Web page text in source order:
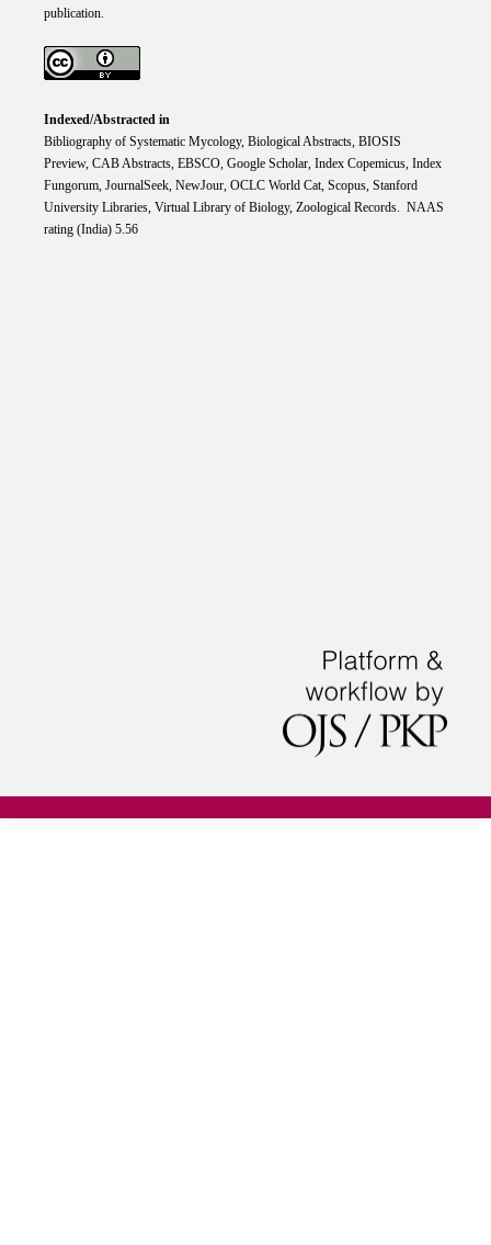
publication.
Indexed/Abstracted in
Bibliography of Systematic Mycology, Biological Abstracts, BIOSIS
Preview, CAB Abstracts, EBSCO, Google Scholar, Index Copemicus, Index
Fungorum, JournalSeek, NewJour, OCLC World Cat, Scopus, Stanford
University Libraries, Virtual Library of Biology, Zoological Records. NAAS
rating (India) 5.56